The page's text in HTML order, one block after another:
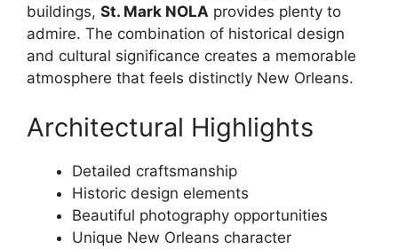
buildings, St. Mark NOLA provides plenty to
admire. The combination of historical design
and cultural significance creates a memorable
atmosphere that feels distinctly New Orleans.
Architectural Highlights
Detailed craftsmanship
Historic design elements
Beautiful photography opportunities
Unique New Orleans character